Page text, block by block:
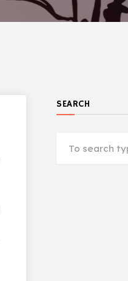
SEARCH